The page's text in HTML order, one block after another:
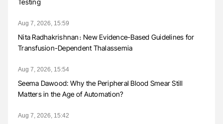
Aug 7, 2026, 15:59
Nita Radhakrishnan։ New Evidence-Based Guidelines for
Transfusion-Dependent Thalassemia
Aug 7, 2026, 15:54
Seema Dawood: Why the Peripheral Blood Smear Still
Matters in the Age of Automation?
Aug 7, 2026, 15:42